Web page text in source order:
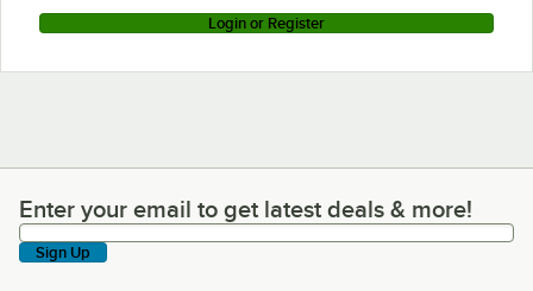
Login or Register
Enter your email to get latest deals & more!
Enter your email to get latest deals & more!
Sign Up